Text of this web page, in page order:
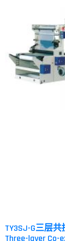
TY3SJ-G三层
Three-layer Co-